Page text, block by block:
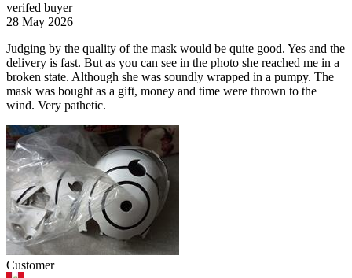
verifed buyer
28 May 2026
Judging by the quality of the mask would be quite good. Yes and the
delivery is fast. But as you can see in the photo she reached me in a
broken state. Although she was soundly wrapped in a pumpy. The
mask was bought as a gift, money and time were thrown to the
wind. Very pathetic.
Customer